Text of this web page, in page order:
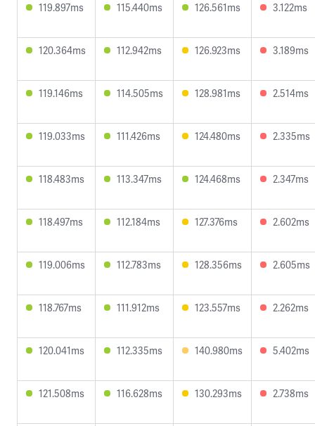
119.897ms 115.440ms 126.561ms 3.122ms
120.364ms 112.942ms 126.923ms 3.189ms
119.146ms 114.505ms 128.981ms 2.514ms
119.033ms 111.426ms 124.480ms 2.335ms
118.483ms 113.347ms 124.468ms 2.347ms
118.497ms 112.184ms 127.376ms 2.602ms
119.006ms 112.783ms 128.356ms 2.605ms
118.767ms 111.912ms 123.557ms 2.262ms
120.041ms 112.335ms 140.980ms 5.402ms
121.508ms 116.628ms 130.293ms 2.738ms